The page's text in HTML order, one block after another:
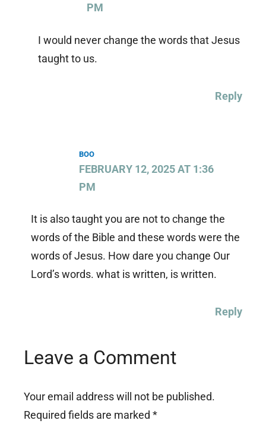
PM
I would never change the words that Jesus
taught to us.
Reply
BOO
FEBRUARY 12, 2025 AT 1:36
PM
It is also taught you are not to change the
words of the Bible and these words were the
words of Jesus. How dare you change Our
Lord’s words. what is written, is written.
Reply
Leave a Comment
Your email address will not be published.
Required fields are marked *